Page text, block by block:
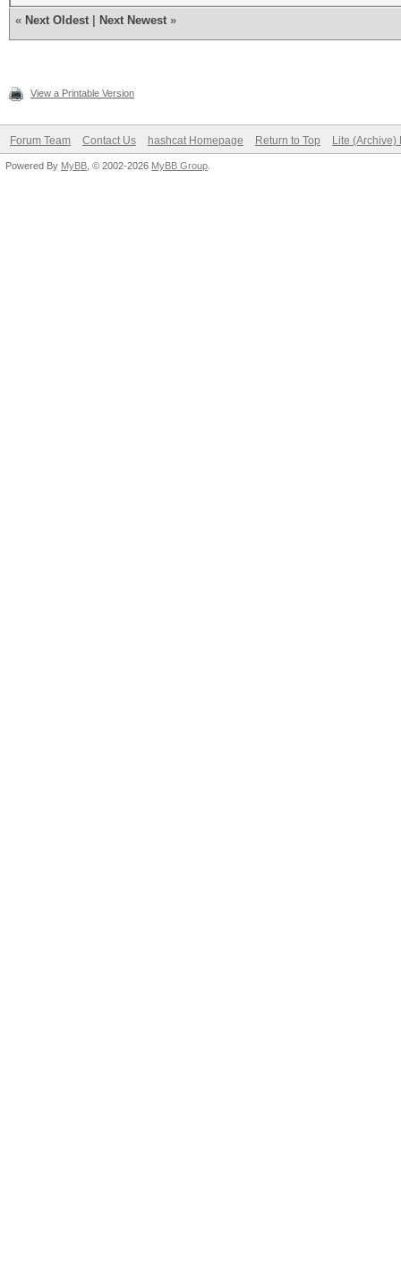
« Next Oldest Next Newest »
View a Printable Version
Forum Team Contact Us hashcat Homepage Return to Top Lite (Archive)
Powered By MyBB , © 2002-2026 MyBB Group